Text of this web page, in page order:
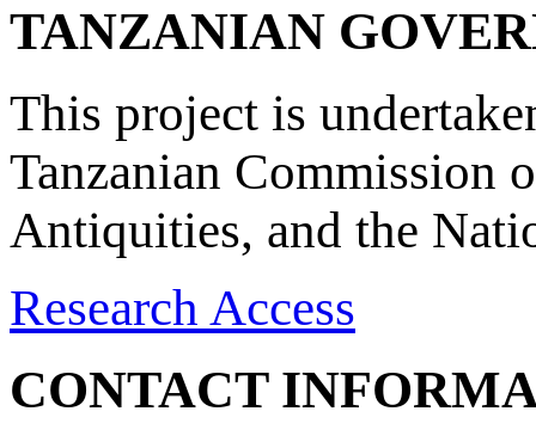
TANZANIAN
This project is
Tanzanian Commission
Antiquities, and the
Research Access
CONTACT